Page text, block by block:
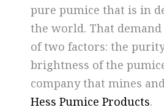
pure pumice that is in
the world. That
of two factors: the
brightness of the
company that mines
Hess Pumice Products.